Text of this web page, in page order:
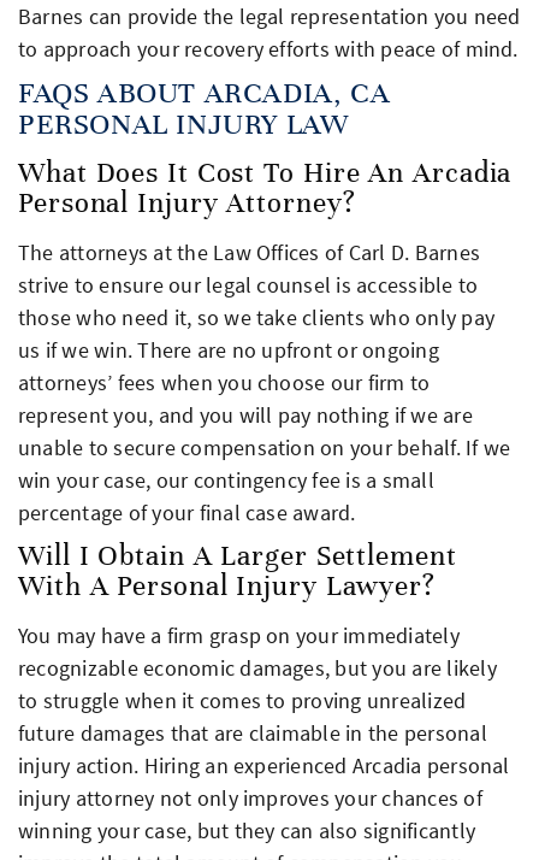
Barnes can provide the legal representation you need
to approach your recovery efforts with peace of mind.
FAQS ABOUT ARCADIA, CA
PERSONAL INJURY LAW
What Does It Cost To Hire An Arcadia
Personal Injury Attorney?
The attorneys at the Law Offices of Carl D. Barnes
strive to ensure our legal counsel is accessible to
those who need it, so we take clients who only pay
us if we win. There are no upfront or ongoing
attorneys’ fees when you choose our firm to
represent you, and you will pay nothing if we are
unable to secure compensation on your behalf. If we
win your case, our contingency fee is a small
percentage of your final case award.
Will I Obtain A Larger Settlement
With A Personal Injury Lawyer?
You may have a firm grasp on your immediately
recognizable economic damages, but you are likely
to struggle when it comes to proving unrealized
future damages that are claimable in the personal
injury action. Hiring an experienced Arcadia personal
injury attorney not only improves your chances of
winning your case, but they can also significantly